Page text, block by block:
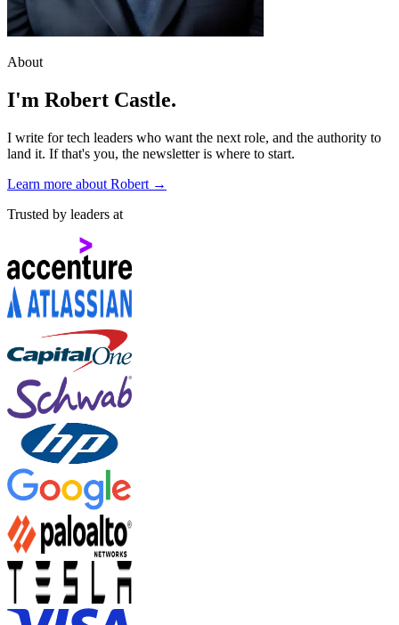
About
I'm Robert Castle.
I write for tech leaders who want the next role, and the authority to
land it. If that's you, the newsletter is where to start.
Learn more about Robert →
Trusted by leaders at